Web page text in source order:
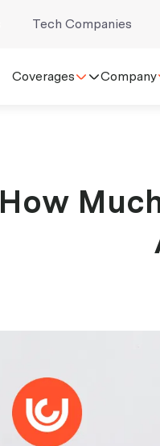
Tech Companies
Coverages Company
How